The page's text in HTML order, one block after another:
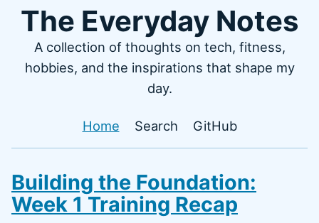
The Everyday Notes
A collection of thoughts on tech, fitness,
hobbies, and the inspirations that shape my
day.
Home Search GitHub
Building the Foundation:
Week 1 Training Recap